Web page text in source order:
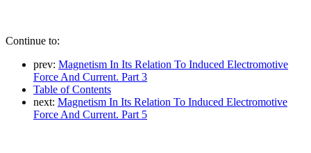
Continue to:
prev: Magnetism In Its Relation To Induced Electromotive
Force And Current. Part 3
Table of Contents
next: Magnetism In Its Relation To Induced Electromotive
Force And Current. Part 5